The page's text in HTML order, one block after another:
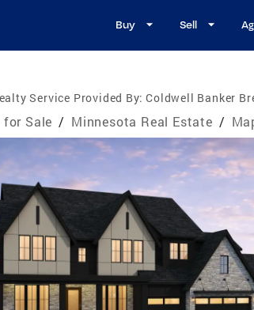
Buy Sell
Service Provided By: Coldwell Banker
for Sale / Minnesota Real Estate /